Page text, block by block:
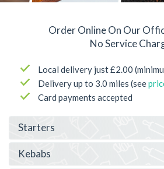
Order Online On Our
No Service
Local delivery just £2.00
Delivery up to 3.0 miles (see
Card payments accepted
Starters
Kebabs